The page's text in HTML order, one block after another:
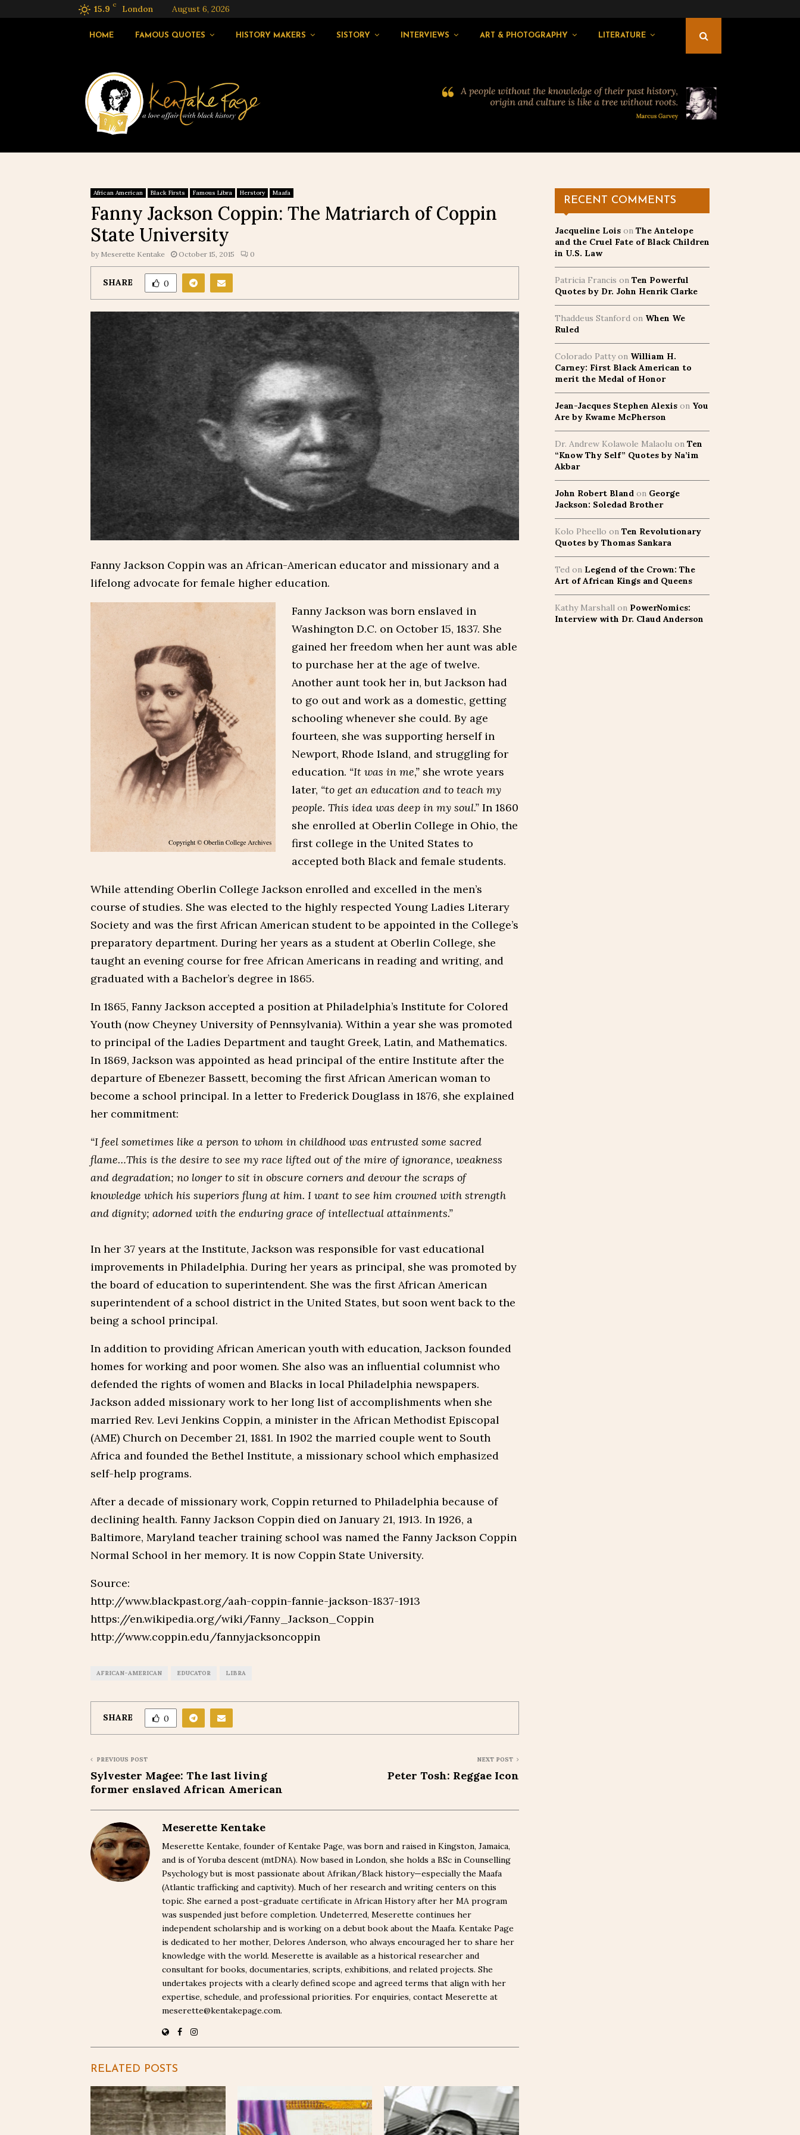
15.9 C London August 6, 2026
HOME FAMOUS QUOTES HISTORY MAKERS SISTORY INTERVIEWS ART & PHOTOGRAPHY LITERATURE
African American Black Firsts Famous Libra Herstory Maafa
Fanny Jackson Coppin: The Matriarch of Coppin
State University
by Meserette Kentake October 15, 2015 0
SHARE 0
Fanny Jackson Coppin was an African-American educator and missionary and a
lifelong advocate for female higher education.
Fanny Jackson was born enslaved in
Washington D.C. on October 15, 1837. She
gained her freedom when her aunt was able
to purchase her at the age of twelve.
Another aunt took her in, but Jackson had
to go out and work as a domestic, getting
schooling whenever she could. By age
fourteen, she was supporting herself in
Newport, Rhode Island, and struggling for
education. “It was in me,” she wrote years
later, “to get an education and to teach my
people. This idea was deep in my soul.” In 1860
she enrolled at Oberlin College in Ohio, the
first college in the United States to
accepted both Black and female students.
While attending Oberlin College Jackson enrolled and excelled in the men’s
course of studies. She was elected to the highly respected Young Ladies Literary
Society and was the first African American student to be appointed in the College’s
preparatory department. During her years as a student at Oberlin College, she
taught an evening course for free African Americans in reading and writing, and
graduated with a Bachelor’s degree in 1865.
In 1865, Fanny Jackson accepted a position at Philadelphia’s Institute for Colored
Youth (now Cheyney University of Pennsylvania). Within a year she was promoted
to principal of the Ladies Department and taught Greek, Latin, and Mathematics.
In 1869, Jackson was appointed as head principal of the entire Institute after the
departure of Ebenezer Bassett, becoming the first African American woman to
become a school principal. In a letter to Frederick Douglass in 1876, she explained
her commitment:
“I feel sometimes like a person to whom in childhood was entrusted some sacred
flame…This is the desire to see my race lifted out of the mire of ignorance, weakness
and degradation; no longer to sit in obscure corners and devour the scraps of
knowledge which his superiors flung at him. I want to see him crowned with strength
and dignity; adorned with the enduring grace of intellectual attainments.”
In her 37 years at the Institute, Jackson was responsible for vast educational
improvements in Philadelphia. During her years as principal, she was promoted by
the board of education to superintendent. She was the first African American
superintendent of a school district in the United States, but soon went back to the
being a school principal.
In addition to providing African American youth with education, Jackson founded
homes for working and poor women. She also was an influential columnist who
defended the rights of women and Blacks in local Philadelphia newspapers.
Jackson added missionary work to her long list of accomplishments when she
married Rev. Levi Jenkins Coppin, a minister in the African Methodist Episcopal
(AME) Church on December 21, 1881. In 1902 the married couple went to South
Africa and founded the Bethel Institute, a missionary school which emphasized
self-help programs.
After a decade of missionary work, Coppin returned to Philadelphia because of
declining health. Fanny Jackson Coppin died on January 21, 1913. In 1926, a
Baltimore, Maryland teacher training school was named the Fanny Jackson Coppin
Normal School in her memory. It is now Coppin State University.
Source:
http://www.blackpast.org/aah-coppin-fannie-jackson-1837-1913
https://en.wikipedia.org/wiki/Fanny_Jackson_Coppin
http://www.coppin.edu/fannyjacksoncoppin
AFRICAN-AMERICAN EDUCATOR LIBRA
SHARE 0
PREVIOUS POST
Sylvester Magee: The last living
former enslaved African American
NEXT POST
Peter Tosh: Reggae Icon
Meserette Kentake
Meserette Kentake, founder of Kentake Page, was born and raised in Kingston, Jamaica,
and is of Yoruba descent (mtDNA). Now based in London, she holds a BSc in Counselling
Psychology but is most passionate about Afrikan/Black history—especially the Maafa
(Atlantic trafficking and captivity). Much of her research and writing centers on this
topic. She earned a post-graduate certificate in African History after her MA program
was suspended just before completion. Undeterred, Meserette continues her
independent scholarship and is working on a debut book about the Maafa. Kentake Page
is dedicated to her mother, Delores Anderson, who always encouraged her to share her
knowledge with the world. Meserette is available as a historical researcher and
consultant for books, documentaries, scripts, exhibitions, and related projects. She
undertakes projects with a clearly defined scope and agreed terms that align with her
expertise, schedule, and professional priorities. For enquiries, contact Meserette at
meserette@kentakepage.com.
RELATED POSTS
RECENT COMMENTS
Jacqueline Lois on The Antelope
and the Cruel Fate of Black Children
in U.S. Law
Patricia Francis on Ten Powerful
Quotes by Dr. John Henrik Clarke
Thaddeus Stanford on When We
Ruled
Colorado Pattyon William H.
Carney: First Black American to
merit the Medal of Honor
Jean-Jacques Stephen Alexis on You
Are by Kwame McPherson
Dr. Andrew Kolawole Malaolu on Ten
“Know Thy Self” Quotes by Na’im
Akbar
John Robert Bland on George
Jackson: Soledad Brother
Kolo Pheello on Ten Revolutionary
Quotes by Thomas Sankara
Ted on Legend of the Crown: The
Art of African Kings and Queens
Kathy Marshall on PowerNomics:
Interview with Dr. Claud Anderson